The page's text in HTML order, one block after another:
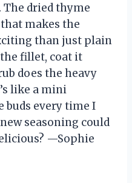
The dried thyme
makes the
than just plain
fillet, coat it
does the heavy
like a mini
buds every time I
seasoning could
—Sophie